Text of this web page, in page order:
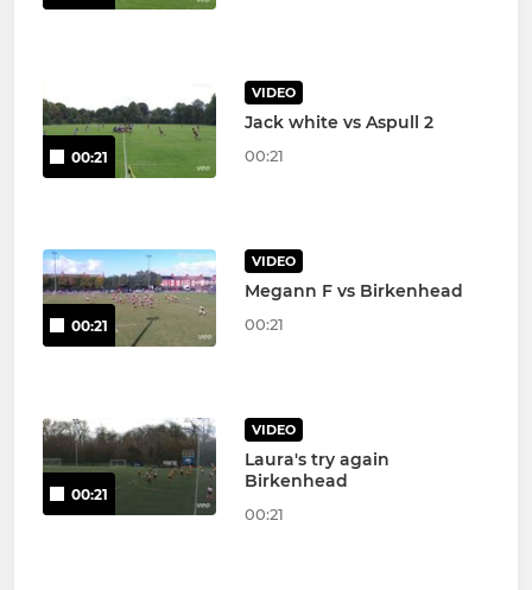
00:21
VIDEO
Jack white vs Aspull 2
00:21
00:21
VIDEO
Megann F vs Birkenhead
00:21
00:21
VIDEO
Laura's try again
Birkenhead
00:21